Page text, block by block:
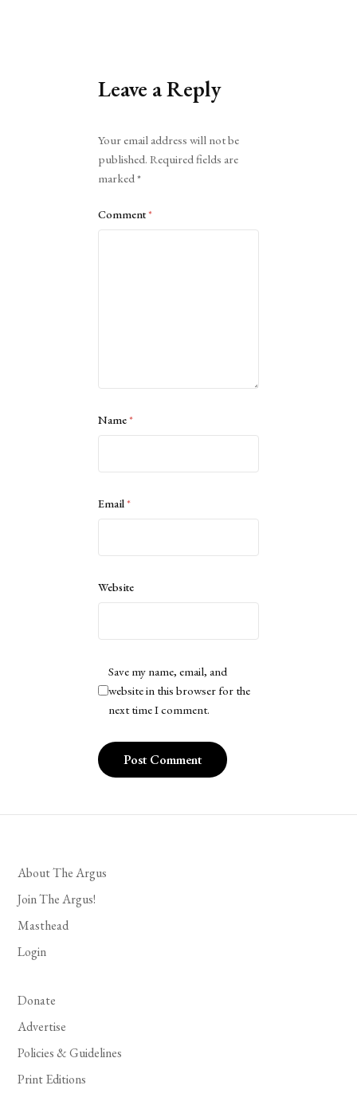
Leave a Reply
Your email address will not be
published. Required fields are
marked*
Comment*
Name*
Email*
Website
Save my name, email, and
website in this browser for the
next time I comment.
About The Argus
Join The Argus!
Masthead
Login
Donate
Advertise
Policies & Guidelines
Print Editions